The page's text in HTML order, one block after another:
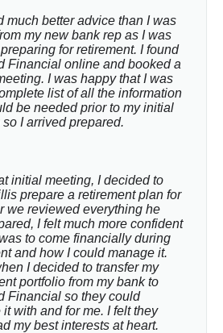
much better advice than I was
my new bank rep as I was
for retirement. I found
Financial online and booked a
I was happy that I was
list of all the information
be needed prior to my initial
I arrived prepared.
initial meeting, I decided to
prepare a retirement plan for
we reviewed everything he
I felt much more confident
to come financially during
and how I could manage it.
I decided to transfer my
portfolio from my bank to
Financial so they could
it with and for me. I felt they
my best interests at heart.